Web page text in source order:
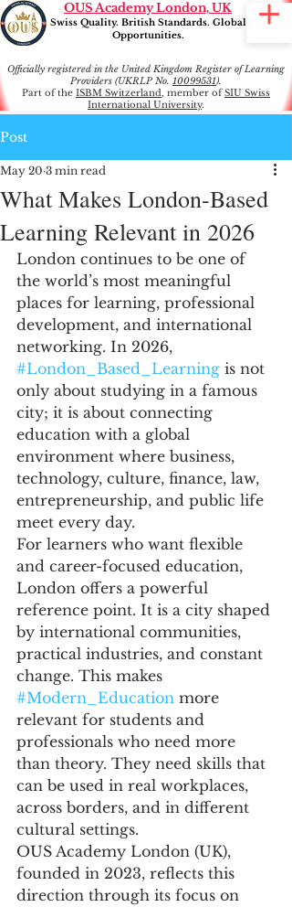
OUS Academy London, UK
Swiss Quality. British Standards. Global
Opportunities.
Officially registered in the United Kingdom Register of Learning
Providers (UKRLP No. 10099531).
Part of the ISBM Switzerland, member ofSIU Swiss
International University.
Post
What Makes London-Based
Learning Relevant in 2026
May 20 3 min read
London continues to be one of
the world’s most meaningful
places for learning, professional
development, and international
networking. In 2026,
#London_Based_Learning is not
only about studying in a famous
city; it is about connecting
education with a global
environment where business,
technology, culture, finance, law,
entrepreneurship, and public life
meet every day.
For learners who want flexible
and career-focused education,
London offers a powerful
reference point. It is a city shaped
by international communities,
practical industries, and constant
change. This makes
#Modern_Education more
relevant for students and
professionals who need more
than theory. They need skills that
can be used in real workplaces,
across borders, and in different
cultural settings.
OUS Academy London (UK),
founded in 2023, reflects this
direction through its focus on